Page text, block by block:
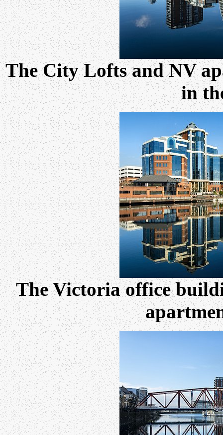
The City Lofts and NV
in
The Victoria office